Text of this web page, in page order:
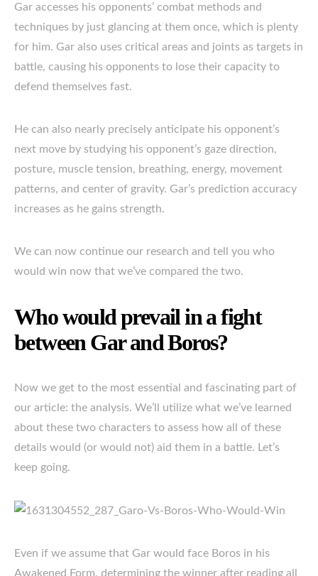
Gar accesses his opponents’ combat methods and
techniques by just glancing at them once, which is plenty
for him. Gar also uses critical areas and joints as targets in
battle, causing his opponents to lose their capacity to
defend themselves fast.
He can also nearly precisely anticipate his opponent’s
next move by studying his opponent’s gaze direction,
posture, muscle tension, breathing, energy, movement
patterns, and center of gravity. Gar’s prediction accuracy
increases as he gains strength.
We can now continue our research and tell you who
would win now that we’ve compared the two.
Who would prevail in a fight
between Gar and Boros?
Now we get to the most essential and fascinating part of
our article: the analysis. We’ll utilize what we’ve learned
about these two characters to assess how all of these
details would (or would not) aid them in a battle. Let’s
keep going.
Even if we assume that Gar would face Boros in his
Awakened Form, determining the winner after reading all